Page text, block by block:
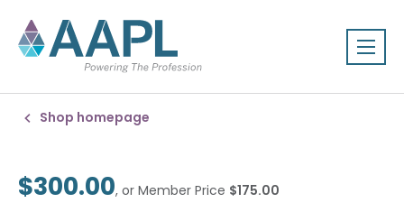
Shop homepage
$300.00, or Member Price $175.00